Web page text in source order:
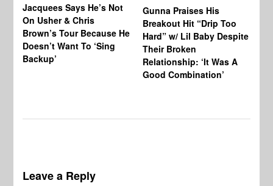
Jacquees Says He’s Not
On Usher & Chris
Brown’s Tour Because He
Doesn’t Want To ‘Sing
Backup’
Gunna Praises His
Breakout Hit “Drip Too
Hard” w/ Lil Baby Despite
Their Broken
Relationship: ‘It Was A
Good Combination’
Leave a Reply